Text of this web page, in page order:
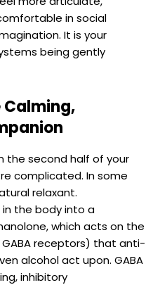
in social
It is your
being gently
Calming,
the second half of your
complicated. In some
relaxant.
the body into a
which acts on the
receptors) that anti-
alcohol act upon. GABA
inhibitory